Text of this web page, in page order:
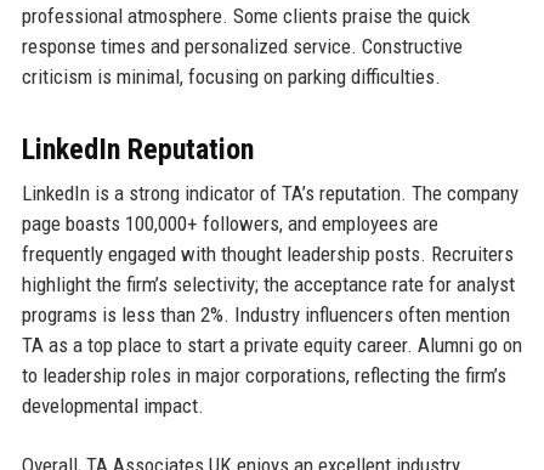
professional atmosphere. Some clients praise the quick
response times and personalized service. Constructive
criticism is minimal, focusing on parking difficulties.
LinkedIn Reputation
LinkedIn is a strong indicator of TA’s reputation. The company
page boasts 100,000+ followers, and employees are
frequently engaged with thought leadership posts. Recruiters
highlight the firm’s selectivity; the acceptance rate for analyst
programs is less than 2%. Industry influencers often mention
TA as a top place to start a private equity career. Alumni go on
to leadership roles in major corporations, reflecting the firm’s
developmental impact.